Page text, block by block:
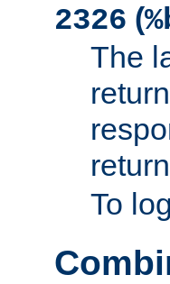
2326 (
The
To